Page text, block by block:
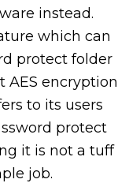
instead.
which can
protectfolder
AES encryption
to its users
protect
it is not a tuff
job.